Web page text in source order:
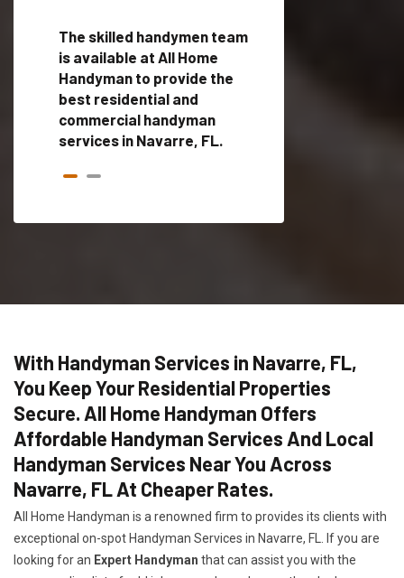
The skilled handymen team
is available at All Home
Handyman to provide the
best residential and
commercial handyman
services in Navarre, FL.
With Handyman Services in Navarre, FL,
You Keep Your Residential Properties
Secure. All Home Handyman Offers
Affordable Handyman Services And Local
Handyman Services Near You Across
Navarre, FL At Cheaper Rates.
All Home Handyman is a renowned firm to provides its clients with
exceptional on-spot Handyman Services in Navarre, FL. If you are
looking for an Expert Handyman that can assist you with the